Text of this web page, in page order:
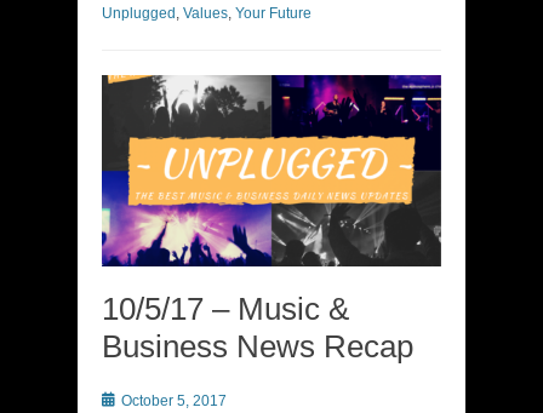
Unplugged , Values, Your Future
10/5/17 – Music &
Business News Recap
Posted
October 5, 2017